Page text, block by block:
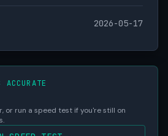
2026-05-17
or run a speed test if you're still on